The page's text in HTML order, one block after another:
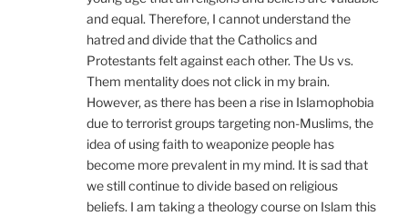
and equal. Therefore, I cannot understand the
hatred and divide that the Catholics and
Protestants felt against each other. The Us vs.
Them mentality does not click in my brain.
However, as there has been a rise in Islamophobia
due to terrorist groups targeting non-Muslims, the
idea of using faith to weaponize people has
become more prevalent in my mind. It is sad that
we still continue to divide based on religious
beliefs. I am taking a theology course on Islam this